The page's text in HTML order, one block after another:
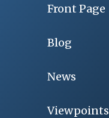
Front Page
Blog
News
Viewpoints